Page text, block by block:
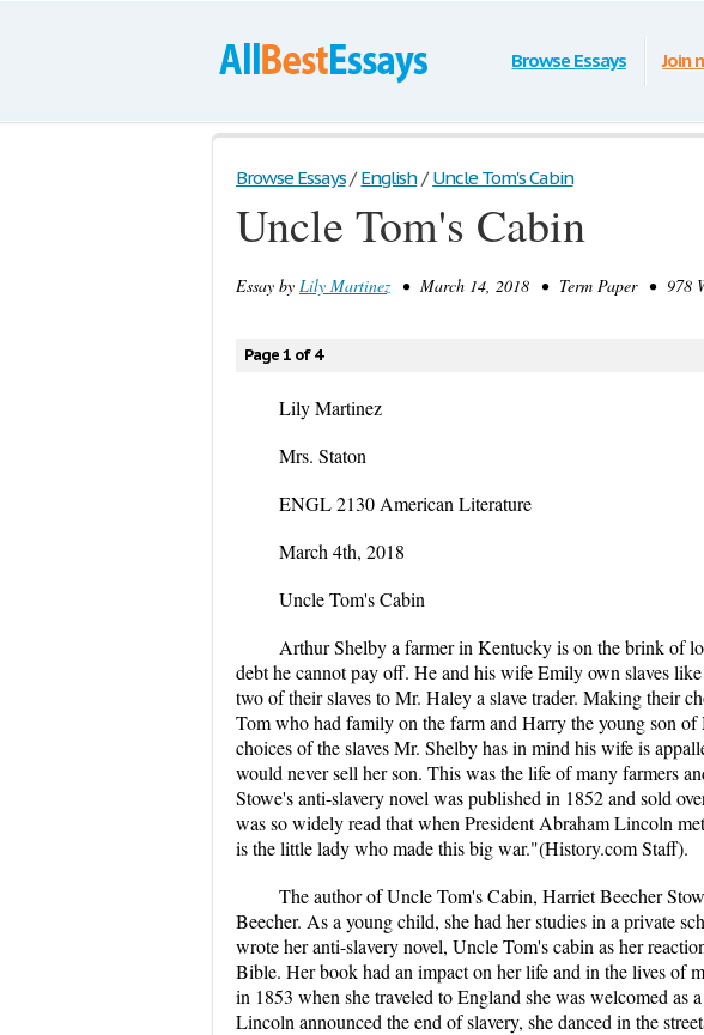
Browse Essays Join
Browse Essays / English / Uncle Tom's Cabin
Uncle Tom's Cabin
Essay by Lily Martinez• March 14, 2018 • Term Paper • 978
Page 1 of 4
Lily Martinez
Mrs. Staton
ENGL 2130 American Literature
March 4th, 2018
Uncle Tom's Cabin
Arthur Shelby a farmer in Kentucky is on the brink of
debt he cannot pay off. He and his wife Emily own slaves
two of their slaves to Mr. Haley a slave trader. Making their
Tom who had family on the farm and Harry the young son
choices of the slaves Mr. Shelby has in mind his wife is
would never sell her son. This was the life of many farmers
Stowe's anti-slavery novel was published in 1852 and sold
was so widely read that when President Abraham Lincoln
is the little lady who made this big war."(History.com Staff).
The author of Uncle Tom's Cabin, Harriet Beecher
Beecher. As a young child, she had her studies in a private
wrote her anti-slavery novel, Uncle Tom's cabin as her
Bible. Her book had an impact on her life and in the lives of
in 1853 when she traveled to England she was welcomed
Lincoln announced the end of slavery, she danced in the